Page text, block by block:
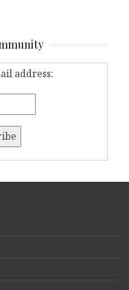
address: